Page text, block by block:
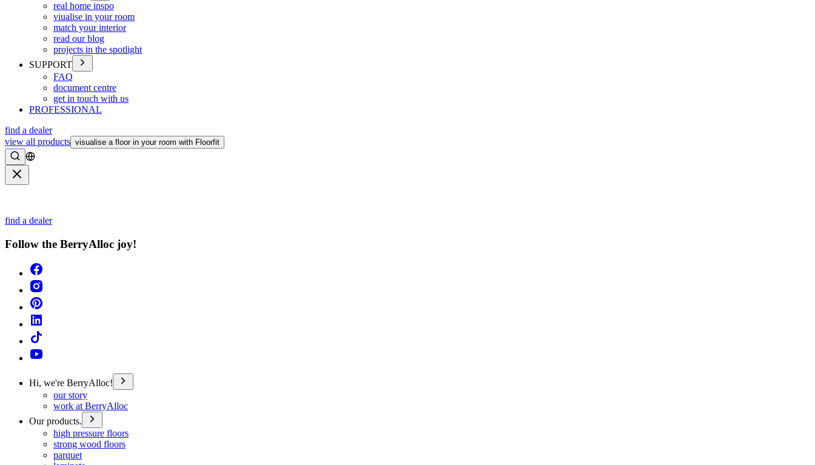
real home inspo
viualise in your room
match your interior
read our blog
projects in the spotlight
SUPPORT
FAQ
document centre
get in touch with us
PROFESSIONAL
find a dealer
view all products visualise a floor in your room with Floorfit
Search
find a dealer
Follow the BerryAlloc joy!
Hi, we're BerryAlloc!
our story
work at BerryAlloc
Our products.
high pressure floors
strong wood floors
parquet